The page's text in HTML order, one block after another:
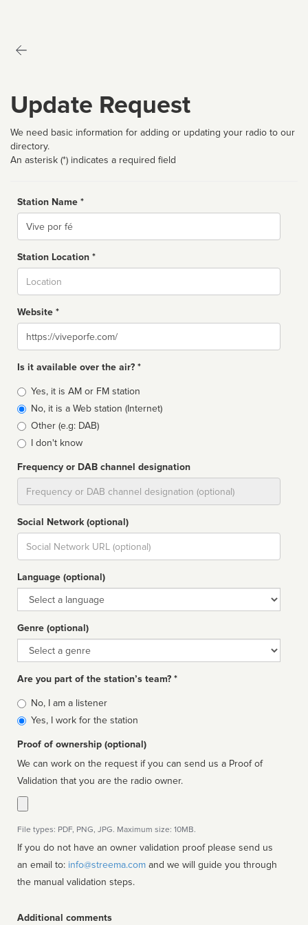
Update Request
We need basic information for adding or updating your radio to our
directory.
An asterisk (*) indicates a required field
Station Name *
Name
Station Location *
Website *
Website
Is it available over the air? *
Broadcast
type
Yes, it is AM or FM station
No, it is a Web station (Internet)
Other (e.g: DAB)
I don't know
Frequency or DAB channel designation
Social Network (optional)
Social
url
Language (optional)
Language
Genre (optional)
Genre
Are you part of the station’s team? *
Is
affiliated
No, I am a listener
Yes, I work for the station
Proof of ownership (optional)
We can work on the request if you can send us a Proof of
Validation that you are the radio owner.
File types: PDF, PNG, JPG. Maximum size: 10MB.
If you do not have an owner validation proof please send us
an email to: info@streema.com
the manual validation steps.
Additional comments